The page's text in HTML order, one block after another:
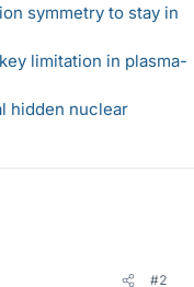
symmetry to stay in
limitation in plasma-
hidden nuclear
#2